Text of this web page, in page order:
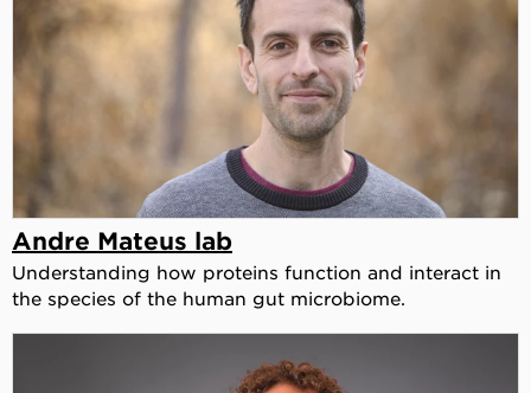
Andre Mateus lab
Understanding how proteins function and interact in
the species of the human gut microbiome.